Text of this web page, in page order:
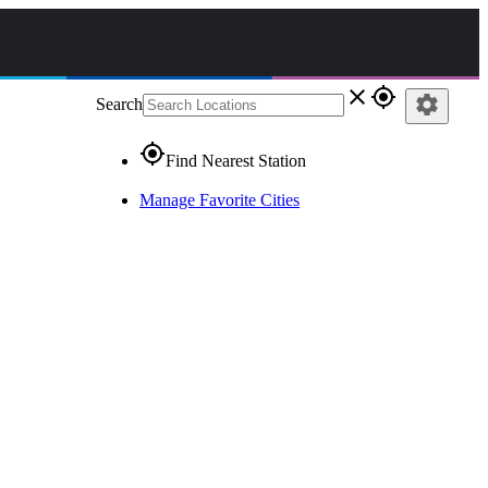
Search close gps_fixed
gps_fixedFind Nearest Station
Manage Favorite Cities
settings